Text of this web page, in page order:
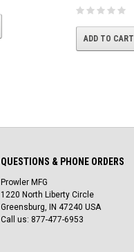
ADD TO CART
QUESTIONS & PHONE ORDERS
Prowler MFG
1220 North Liberty Circle
Greensburg, IN 47240 USA
Call us: 877-477-6953